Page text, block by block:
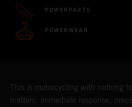
POWERPARTS
POWERWEAR
This is motorcycling with nothing
matters: immediate response,